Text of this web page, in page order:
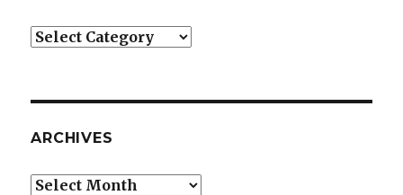
Categories
ARCHIVES
Archives